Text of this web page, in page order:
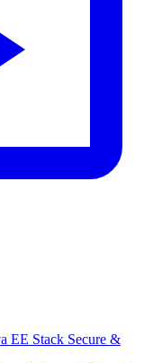
EE Stack Secure &